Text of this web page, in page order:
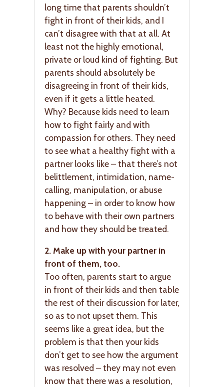
long time that parents shouldn’t
fight in front of their kids, and I
can’t disagree with that at all. At
least not the highly emotional,
private or loud kind of fighting. But
parents should absolutely be
disagreeing in front of their kids,
even if it gets a little heated.
Why? Because kids need to learn
how to fight fairly and with
compassion for others. They need
to see what a healthy fight with a
partner looks like – that there’s not
belittlement, intimidation, name-
calling, manipulation, or abuse
happening – in order to know how
to behave with their own partners
and how they should be treated.
2. Make up with your partner in
front of them, too.
Too often, parents start to argue
in front of their kids and then table
the rest of their discussion for later,
so as to not upset them. This
seems like a great idea, but the
problem is that then your kids
don’t get to see how the argument
was resolved – they may not even
know that there was a resolution,